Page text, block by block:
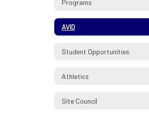
Programs
AVID
Student Opportunities
Athletics
Site Council